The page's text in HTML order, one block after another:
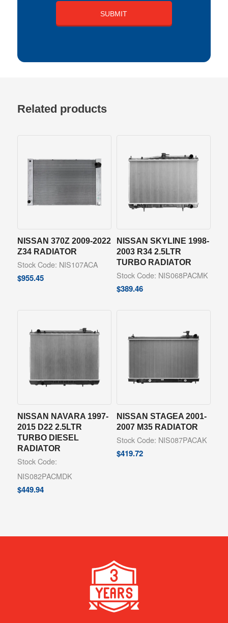
Related products
NISSAN 370Z 2009-2022
Z34 RADIATOR
Stock Code: NIS107ACA
$955.45
NISSAN SKYLINE 1998-
2003 R34 2.5LTR
TURBO RADIATOR
Stock Code: NIS068PACMK
$389.46
NISSAN NAVARA 1997-
2015 D22 2.5LTR
TURBO DIESEL
RADIATOR
Stock Code:
NIS082PACMDK
$449.94
NISSAN STAGEA 2001-
2007 M35 RADIATOR
Stock Code: NIS087PACAK
$419.72